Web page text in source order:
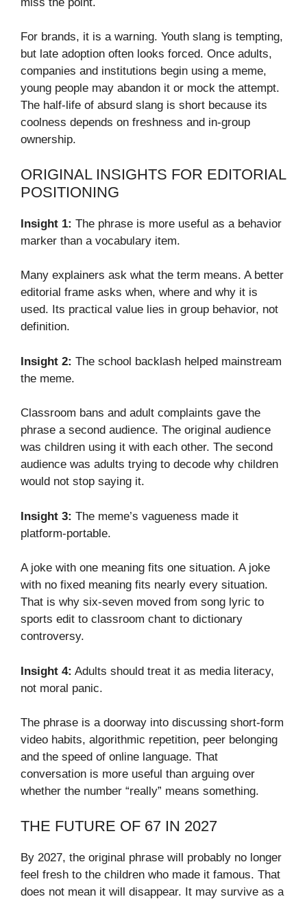
For brands, it is a warning. Youth slang is tempting,
but late adoption often looks forced. Once adults,
companies and institutions begin using a meme,
young people may abandon it or mock the attempt.
The half-life of absurd slang is short because its
coolness depends on freshness and in-group
ownership.
ORIGINAL INSIGHTS FOR EDITORIAL
POSITIONING
Insight 1: The phrase is more useful as a behavior
marker than a vocabulary item.
Many explainers ask what the term means. A better
editorial frame asks when, where and why it is
used. Its practical value lies in group behavior, not
definition.
Insight 2: The school backlash helped mainstream
the meme.
Classroom bans and adult complaints gave the
phrase a second audience. The original audience
was children using it with each other. The second
audience was adults trying to decode why children
would not stop saying it.
Insight 3: The meme’s vagueness made it
platform-portable.
A joke with one meaning fits one situation. A joke
with no fixed meaning fits nearly every situation.
That is why six-seven moved from song lyric to
sports edit to classroom chant to dictionary
controversy.
Insight 4: Adults should treat it as media literacy,
not moral panic.
The phrase is a doorway into discussing short-form
video habits, algorithmic repetition, peer belonging
and the speed of online language. That
conversation is more useful than arguing over
whether the number “really” means something.
THE FUTURE OF 67 IN 2027
By 2027, the original phrase will probably no longer
feel fresh to the children who made it famous. That
does not mean it will disappear. It may survive as a